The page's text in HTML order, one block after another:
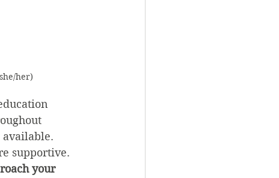
her)
available.
supportive.
your